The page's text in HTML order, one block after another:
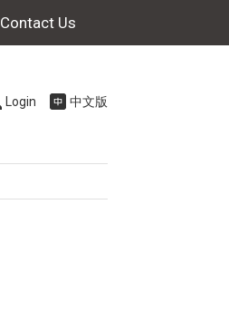
Contact Us
Login 中文版